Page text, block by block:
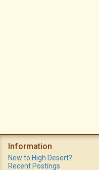
Information
New to High Desert?
Recent Postings